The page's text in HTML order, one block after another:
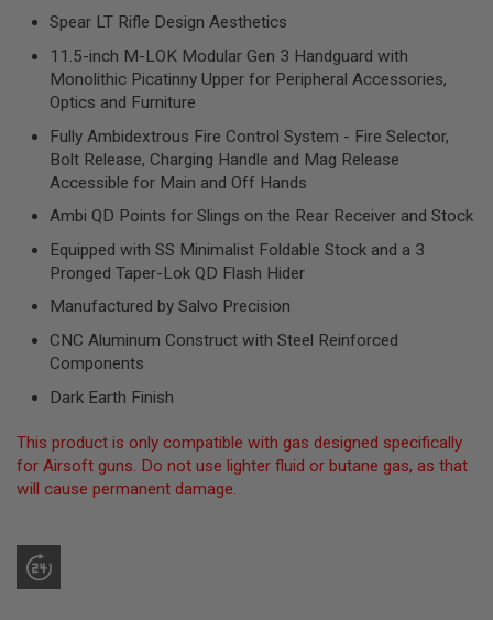
I
T
R
A
R
T
H
O
T
G
S
A
Spear LT Rifle Design Aesthetics
11.5-inch M-LOK Modular Gen 3 Handguard with
Monolithic Picatinny Upper for Peripheral Accessories,
Optics and Furniture
Fully Ambidextrous Fire Control System - Fire Selector,
Bolt Release, Charging Handle and Mag Release
Accessible for Main and Off Hands
Ambi QD Points for Slings on the Rear Receiver and Stock
Equipped with SS Minimalist Foldable Stock and a 3
Pronged Taper-Lok QD Flash Hider
Manufactured by Salvo Precision
CNC Aluminum Construct with Steel Reinforced
Components
Dark Earth Finish
This product is only compatible with gas designed specifically
for Airsoft guns. Do not use lighter fluid or butane gas, as that
will cause permanent damage.